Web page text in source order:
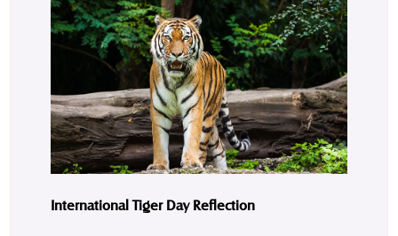
International Tiger Day Reflection